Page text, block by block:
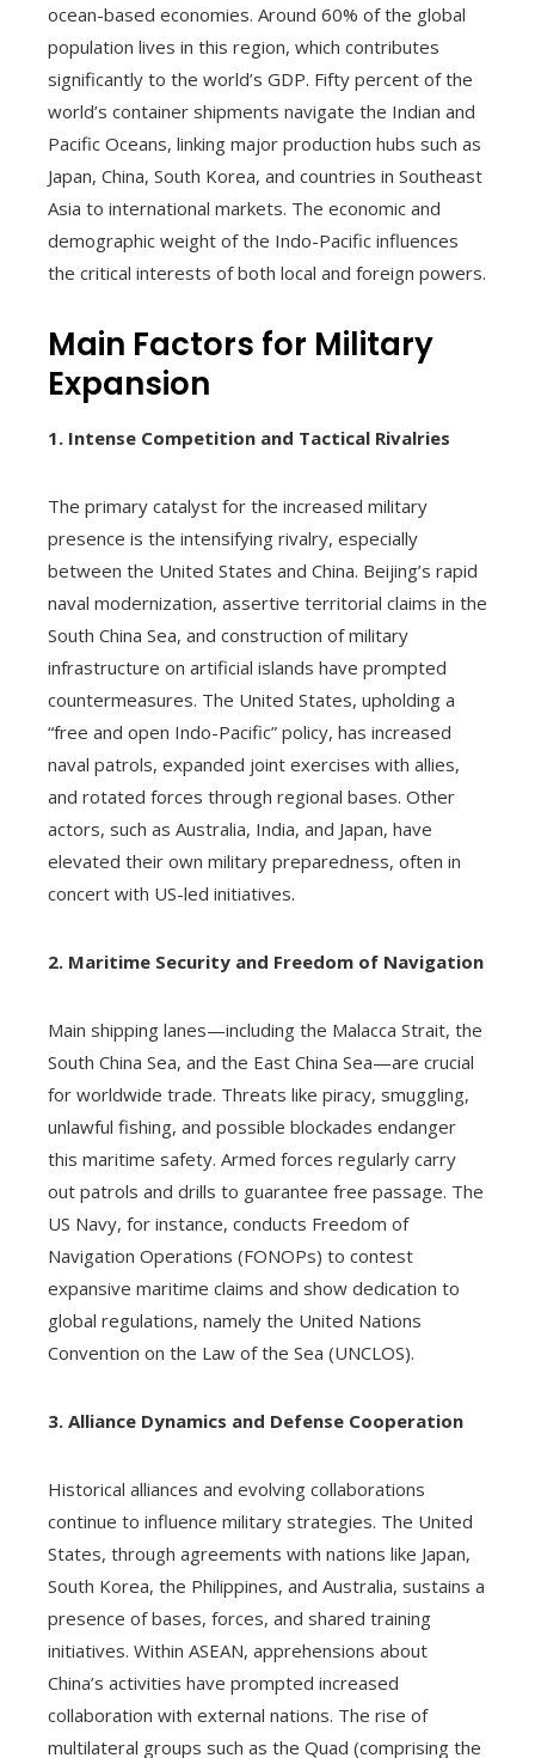
ocean-based economies. Around 60% of the global
population lives in this region, which contributes
significantly to the world’s GDP. Fifty percent of the
world’s container shipments navigate the Indian and
Pacific Oceans, linking major production hubs such as
Japan, China, South Korea, and countries in Southeast
Asia to international markets. The economic and
demographic weight of the Indo-Pacific influences
the critical interests of both local and foreign powers.
Main Factors for Military
Expansion
1. Intense Competition and Tactical Rivalries
The primary catalyst for the increased military
presence is the intensifying rivalry, especially
between the United States and China. Beijing’s rapid
naval modernization, assertive territorial claims in the
South China Sea, and construction of military
infrastructure on artificial islands have prompted
countermeasures. The United States, upholding a
“free and open Indo-Pacific” policy, has increased
naval patrols, expanded joint exercises with allies,
and rotated forces through regional bases. Other
actors, such as Australia, India, and Japan, have
elevated their own military preparedness, often in
concert with US-led initiatives.
2. Maritime Security and Freedom of Navigation
Main shipping lanes—including the Malacca Strait, the
South China Sea, and the East China Sea—are crucial
for worldwide trade. Threats like piracy, smuggling,
unlawful fishing, and possible blockades endanger
this maritime safety. Armed forces regularly carry
out patrols and drills to guarantee free passage. The
US Navy, for instance, conducts Freedom of
Navigation Operations (FONOPs) to contest
expansive maritime claims and show dedication to
global regulations, namely the United Nations
Convention on the Law of the Sea (UNCLOS).
3. Alliance Dynamics and Defense Cooperation
Historical alliances and evolving collaborations
continue to influence military strategies. The United
States, through agreements with nations like Japan,
South Korea, the Philippines, and Australia, sustains a
presence of bases, forces, and shared training
initiatives. Within ASEAN, apprehensions about
China’s activities have prompted increased
collaboration with external nations. The rise of
multilateral groups such as the Quad (comprising the